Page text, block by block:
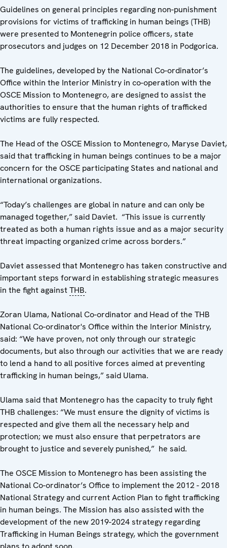
Guidelines on general principles regarding non-punishment
provisions for victims of trafficking in human beings (THB)
were presented to Montenegrin police officers, state
prosecutors and judges on 12 December 2018 in Podgorica.
The guidelines, developed by the National Co-ordinator’s
Office within the Interior Ministry in co-operation with the
OSCE Mission to Montenegro, are designed to assist the
authorities to ensure that the human rights of trafficked
victims are fully respected.
The Head of the OSCE Mission to Montenegro, Maryse Daviet,
said that trafficking in human beings continues to be a major
concern for the OSCE participating States and national and
international organizations.
“Today’s challenges are global in nature and can only be
managed together,” said Daviet. “This issue is currently
treated as both a human rights issue and as a major security
threat impacting organized crime across borders.”
Daviet assessed that Montenegro has taken constructive and
important steps forward in establishing strategic measures
in the fight againstTHB.
Zoran Ulama, National Co-ordinator and Head of the THB
National Co-ordinator's Office within the Interior Ministry,
said: “We have proven, not only through our strategic
documents, but also through our activities that we are ready
to lend a hand to all positive forces aimed at preventing
trafficking in human beings,” said Ulama.
Ulama said that Montenegro has the capacity to truly fight
THB challenges: “We must ensure the dignity of victims is
respected and give them all the necessary help and
protection; we must also ensure that perpetrators are
brought to justice and severely punished,” he said.
The OSCE Mission to Montenegro has been assisting the
National Co-ordinator’s Office to implement the 2012 - 2018
National Strategy and current Action Plan to fight trafficking
in human beings. The Mission has also assisted with the
development of the new 2019-2024 strategy regarding
Trafficking in Human Beings strategy, which the government